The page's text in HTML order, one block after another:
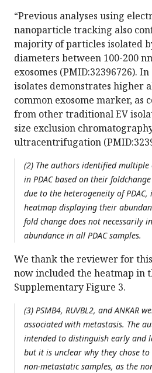
“Previous analyses using
nanoparticle tracking also
majority of particles isolated
diameters between 100-200
exosomes (PMID:32396726).
isolates demonstrates higher
common exosome marker, as
from other traditional EV
size exclusion
ultracentrifugation
(2) The authors identified multiple
in PDAC based on their
due to the heterogeneity of
heatmap displaying their
fold change does not necessarily
abundance in all PDAC samples.
We thank the reviewer for
now included the heatmap in
Supplementary Figure 3.
(3) PSMB4, RUVBL2, and ANKAR
associated with metastasis. The
intended to distinguish early and
but it is unclear why they chose
non-metastatic samples, as the